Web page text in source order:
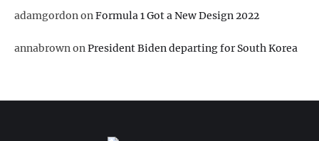
adamgordononFormula 1 Got a New Design 2022
annabrownonPresident Biden departing for South Korea